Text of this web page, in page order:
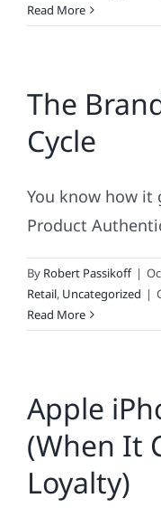
Read More
The
Cycle
You know how it
Product
By Robert Passikoff |
Retail, Uncategorized |
Read More
Apple
(When It
Loyalty)